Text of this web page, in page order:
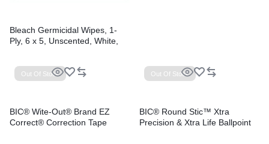
Bleach Germicidal Wipes, 1-
Ply, 6 x 5, Unscented, White,
Out Of Stock
BIC® Wite-Out® Brand EZ
Correct® Correction Tape
Out Of Stock
BIC® Round Stic™ Xtra
Precision & Xtra Life Ballpoint